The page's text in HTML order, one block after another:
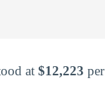
at $12,223 per